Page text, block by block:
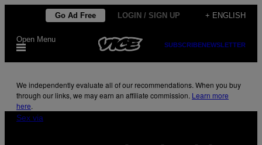
content
Go Ad Free LOGIN / SIGN UP + ENGLISH
Open Menu
SUBSCRIBENEWSLETTER
We independently evaluate all of our recommendations. When you buy
through our links, we may earn an affiliate commission. Learn more
here.
Sex via